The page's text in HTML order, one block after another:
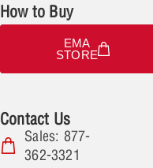
How to Buy
EMA
STORE
Contact Us
Sales: 877-
362-3321